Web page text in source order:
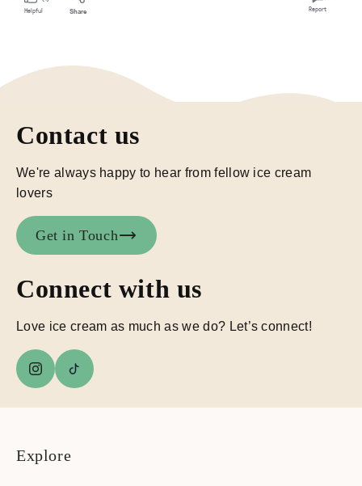
Helpful
Share Report
Contact us
We're always happy to hear from fellow ice cream
lovers
Get in Touch
Connect with us
Love ice cream as much as we do? Let’s connect!
Explore